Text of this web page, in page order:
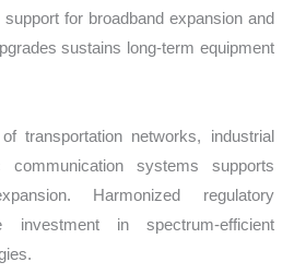
for broadband expansion and
sustains long-term equipment
transportation networks, industrial
communication systems supports
Harmonized regulatory
investment in spectrum-efficient